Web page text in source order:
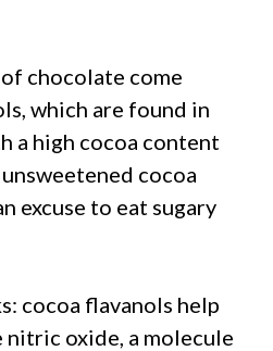
chocolate come
which are found in
a high cocoa content
cocoa
excuse to eat sugary
cocoa flavanols help
oxide, a molecule